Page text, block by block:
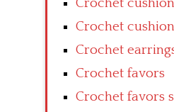
Crochet cushion
Crochet
Crochet
Crochet favors
Crochet favors